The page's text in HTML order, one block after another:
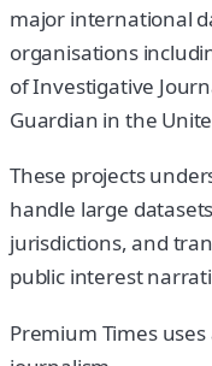
major international
organisations
of Investigative
Guardian in the
These projects
handle large
jurisdictions, and
public interest
Premium Times